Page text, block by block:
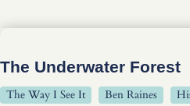
The Underwater Forest
The Way I See It Ben Raines